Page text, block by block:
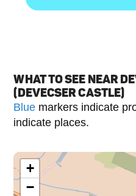
WHAT TO SEE NEAR
(DEVECSER CASTLE)
Blue markers indicate
indicate places.
+
−